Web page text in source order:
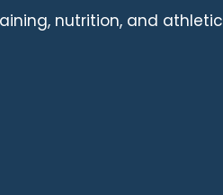
nutrition, and athletic